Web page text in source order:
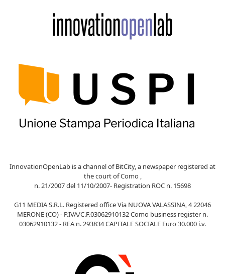
InnovationOpenLab is a channel of BitCity, a newspaper registered at
the court of Como ,
n. 21/2007 del 11/10/2007- Registration ROC n. 15698
G11 MEDIA S.R.L. Registered office Via NUOVA VALASSINA, 4 22046
MERONE (CO) - P.IVA/C.F.03062910132 Como business register n.
03062910132 - REA n. 293834 CAPITALE SOCIALE Euro 30.000 i.v.